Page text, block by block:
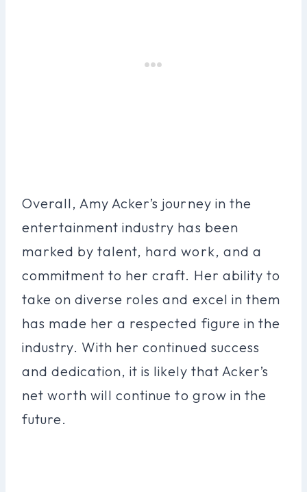
Overall, Amy Acker’s journey in the
entertainment industry has been
marked by talent, hard work, and a
commitment to her craft. Her ability to
take on diverse roles and excel in them
has made her a respected figure in the
industry. With her continued success
and dedication, it is likely that Acker’s
net worth will continue to grow in the
future.